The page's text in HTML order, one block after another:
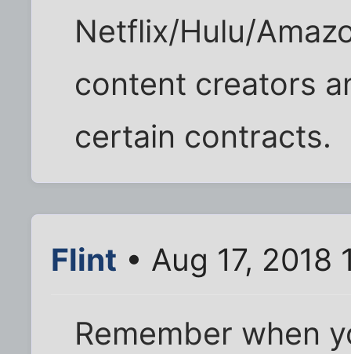
Netflix/Hulu/
content creators
certain contracts.
Flint • Aug 17, 2018
Remember when